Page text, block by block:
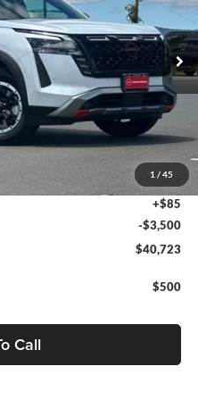
1 / 45
Model:52416
Ext. Int.
$47,670
$44,138
+$85
-$3,500
$40,723
$500
Call